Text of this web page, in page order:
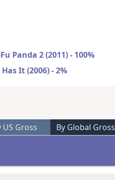
Panda 2 (2011) - 100%
It (2006) - 2%
US Gross By Global Gross